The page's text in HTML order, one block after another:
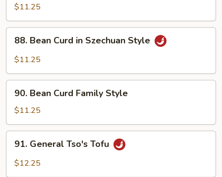
Vegetable
$11.25
Bean
Curd
Szechuan
Style
88. Bean Curd in Szechuan Style
$11.25
Bean
Curd
Family
Style
90. Bean Curd Family Style
$11.25
General
Tso's
91. General Tso's Tofu
$12.25